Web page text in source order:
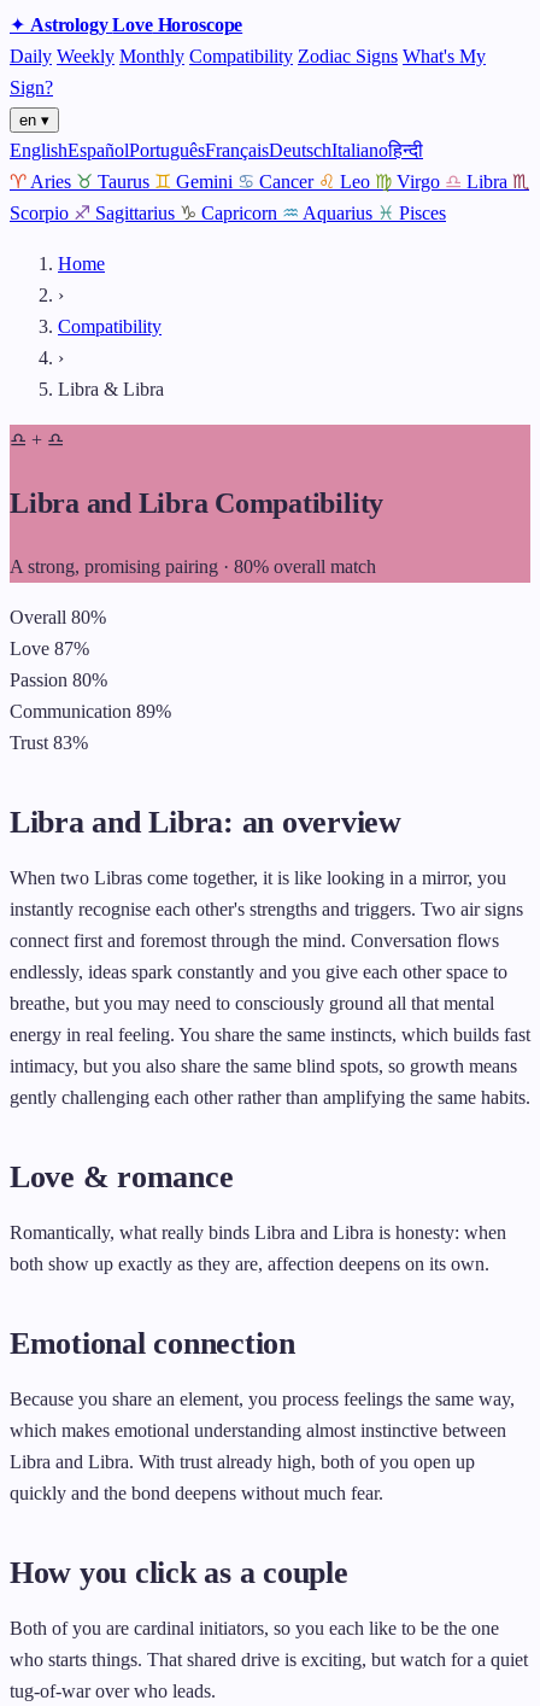
✦ AstrologyLoveHoroscope
Daily Weekly Monthly Compatibility Zodiac Signs What's My
Sign?
en ▾
EnglishEspañolPortuguêsFrançaisDeutschItalianoहिन्दी
♈ Aries ♉ Taurus ♊ Gemini ♋ Cancer ♌ Leo ♍ Virgo ♎ Libra ♏
Scorpio ♐ Sagittarius ♑ Capricorn ♒ Aquarius ♓ Pisces
Home
›
Compatibility
›
Libra & Libra
♎ + ♎
Libra and Libra Compatibility
A strong, promising pairing · 80% overall match
Overall 80%
Love 87%
Passion 80%
Communication 89%
Trust 83%
Libra and Libra: an overview
When two Libras come together, it is like looking in a mirror, you
instantly recognise each other's strengths and triggers. Two air signs
connect first and foremost through the mind. Conversation flows
endlessly, ideas spark constantly and you give each other space to
breathe, but you may need to consciously ground all that mental
energy in real feeling. You share the same instincts, which builds fast
intimacy, but you also share the same blind spots, so growth means
gently challenging each other rather than amplifying the same habits.
Love & romance
Romantically, what really binds Libra and Libra is honesty: when
both show up exactly as they are, affection deepens on its own.
Emotional connection
Because you share an element, you process feelings the same way,
which makes emotional understanding almost instinctive between
Libra and Libra. With trust already high, both of you open up
quickly and the bond deepens without much fear.
How you click as a couple
Both of you are cardinal initiators, so you each like to be the one
who starts things. That shared drive is exciting, but watch for a quiet
tug-of-war over who leads.